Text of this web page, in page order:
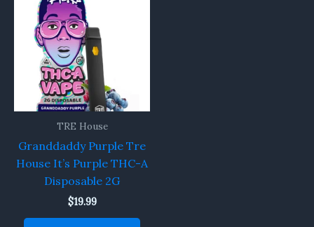
TRE House
Granddaddy Purple Tre
House It’s Purple THC-A
Disposable 2G
$19.99